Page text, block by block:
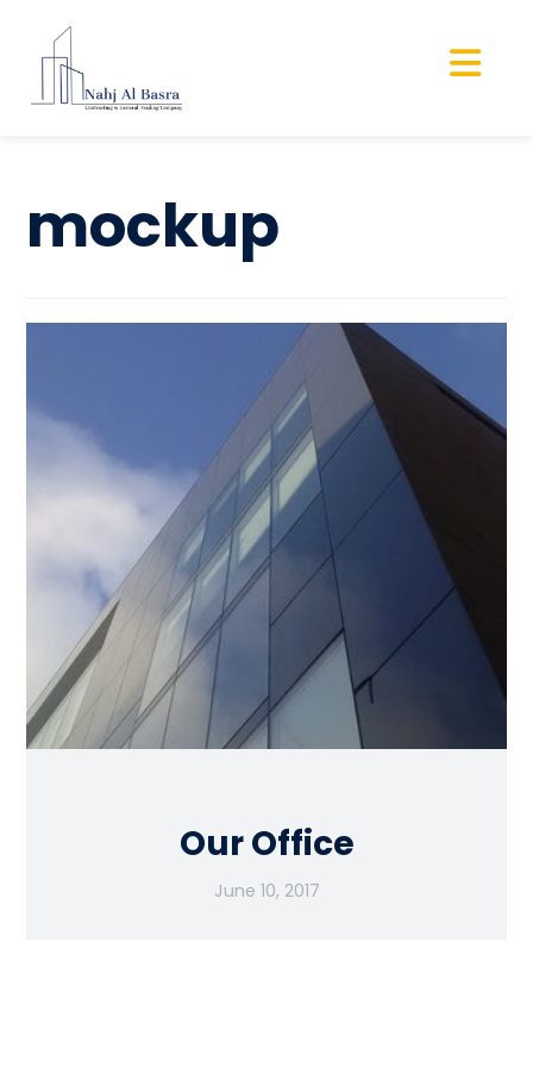
mockup
Our Office
June 10, 2017